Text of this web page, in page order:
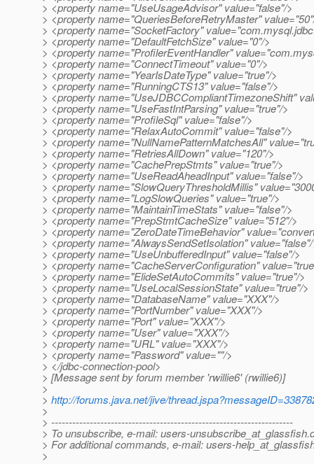
> <property name="UseUsageAdvisor" value="false"/>
> <property name="QueriesBeforeRetryMaster"
> <property name="SocketFactory"
> <property name="DefaultFetchSize" value="0"/>
> <property name="ProfilerEventHandler"
> <property name="ConnectTimeout" value="0"/>
> <property name="YearIsDateType" value="true"/>
> <property name="RunningCTS13" value="false"/>
> <property name="UseJDBCCompliantTimezoneShift"
> <property name="UseFastIntParsing" value="true"/>
> <property name="ProfileSql" value="false"/>
> <property name="RelaxAutoCommit" value="false"/>
> <property name="NullNamePatternMatchesAll"
> <property name="RetriesAllDown" value="120"/>
> <property name="CachePrepStmts" value="true"/>
> <property name="UseReadAheadInput" value="false"/>
> <property name="SlowQueryThresholdMillis"
> <property name="LogSlowQueries" value="true"/>
> <property name="MaintainTimeStats" value="false"/>
> <property name="PrepStmtCacheSize" value="512"/>
> <property name="ZeroDateTimeBehavior"
> <property name="AlwaysSendSetIsolation"
> <property name="UseUnbufferedInput" value="false"/>
> <property name="CacheServerConfiguration"
> <property name="ElideSetAutoCommits" value="true"/>
> <property name="UseLocalSessionState" value="true"/>
> <property name="DatabaseName" value="XXX"/>
> <property name="PortNumber" value="XXX"/>
> <property name="Port" value="XXX"/>
> <property name="User" value="XXX"/>
> <property name="URL" value="XXX"/>
> <property name="Password" value=""/>
> </jdbc-connection-pool>
> [Message sent by forum member 'rwillie6' (rwillie6)]
>
> http://forums.java.net/jive/
>
> ---------------------------------------------------------------------
> To unsubscribe, e-mail: users-unsubscribe_at_glassfish.
> For additional commands, e-mail: users-
>